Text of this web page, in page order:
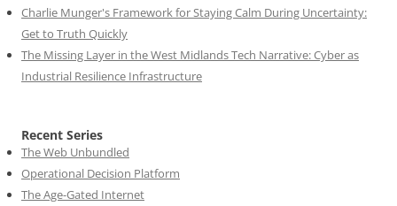
Charlie Munger's Framework for Staying Calm During Uncertainty:
Get to Truth Quickly
The Missing Layer in the West Midlands Tech Narrative: Cyber as
Industrial Resilience Infrastructure
Recent Series
The Web Unbundled
Operational Decision Platform
The Age-Gated Internet